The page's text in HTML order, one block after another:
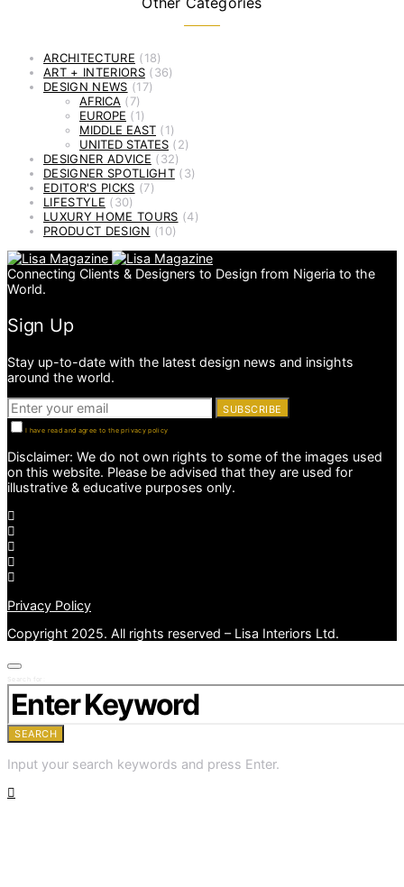
ARCHITECTURE (18)
ART + INTERIORS(36)
DESIGN NEWS (17)
AFRICA (7)
EUROPE (1)
MIDDLE EAST (1)
UNITED STATES (2)
DESIGNER ADVICE (32)
DESIGNER SPOTLIGHT(3)
EDITOR'S PICKS (7)
LIFESTYLE (30)
LUXURY HOME TOURS (4)
PRODUCT DESIGN (10)
Connecting Clients & Designers to Design from Nigeria to the
World.
Sign Up
Stay up-to-date with the latest design news and insights
around the world.
SUBSCRIBE
I have read and agree to the privacy policy
Disclaimer: We do not own rights to some of the images used
on this website. Please be advised that they are used for
illustrative & educative purposes only.
Privacy Policy
Copyright 2025. All rights reserved – Lisa Interiors Ltd.
SEARCH
Input your search keywords and press Enter.